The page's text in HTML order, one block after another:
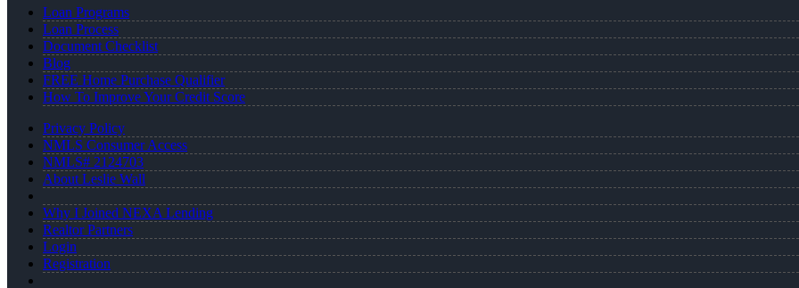
Loan Programs
Loan Process
Document Checklist
Blog
FREE Home Purchase Qualifier
How To Improve Your Credit Score
Privacy Policy
NMLS Consumer Access
NMLS# 2124703
About Leslie Wall
Why I Joined NEXA Lending
Realtor Partners
Login
Registration